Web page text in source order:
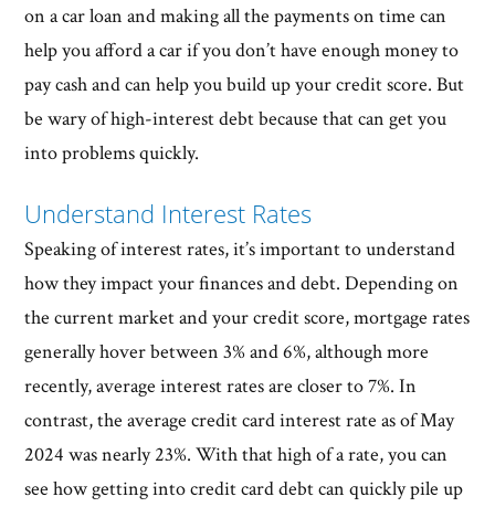
on a car loan and making all the payments on time can
help you afford a car if you don’t have enough money to
pay cash and can help you build up your credit score. But
be wary of high-interest debt because that can get you
into problems quickly.
Understand Interest Rates
Speaking of interest rates, it’s important to understand
how they impact your finances and debt. Depending on
the current market and your credit score, mortgage rates
generally hover between 3% and 6%, although more
recently, average interest rates are closer to 7%. In
contrast, the average credit card interest rate as of May
2024 was nearly 23%. With that high of a rate, you can
see how getting into credit card debt can quickly pile up